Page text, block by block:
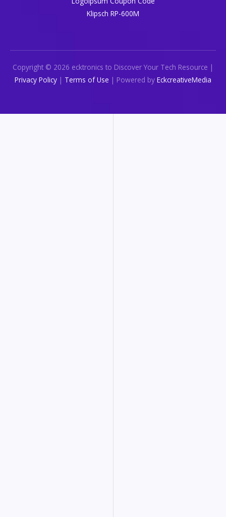
Klipsch RP-600M
Copyright © 2026 ecktronics to Discover Your Tech Resource |
Privacy Policy | Terms of Use | Powered by EckcreativeMedia